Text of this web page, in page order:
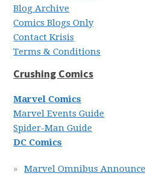
Blog Archive
Comics Blogs Only
Contact Krisis
Terms & Conditions
Crushing Comics
Marvel Comics
Marvel Events Guide
Spider-Man Guide
DC Comics
Marvel Omnibus